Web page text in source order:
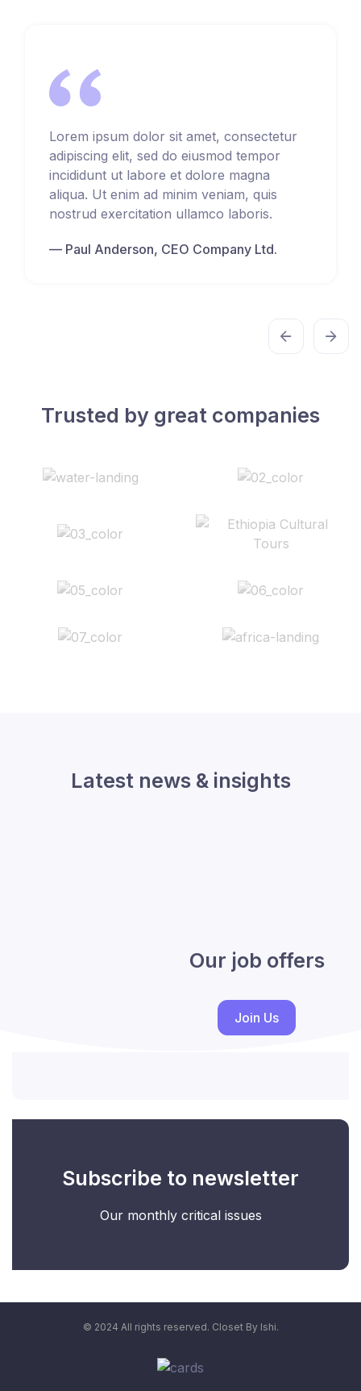
Lorem ipsum dolor sit amet, consectetur
adipiscing elit, sed do eiusmod tempor
incididunt ut labore et dolore magna
aliqua. Ut enim ad minim veniam, quis
nostrud exercitation ullamco laboris.
Paul Anderson, CEO Company Ltd.
Trusted by great companies
Latest news & insights
Our job offers
Join Us
Subscribe to newsletter
Our monthly critical issues
© 2024 All rights reserved. Closet By Ishi.